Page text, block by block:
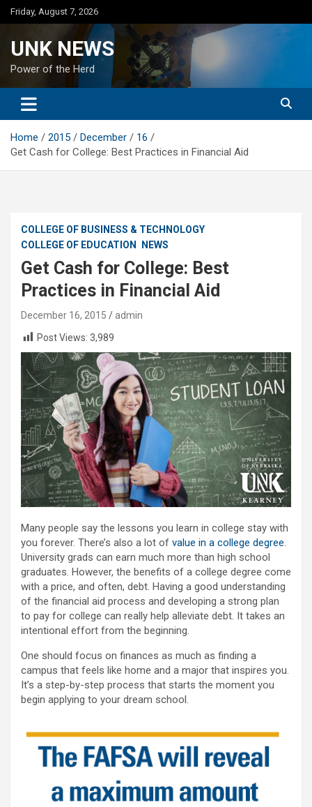
Skip
to
Friday, August 7, 2026
UNK NEWS
Power of the Herd
Home 2015 December
16
Get Cash for College: Best Practices in Financial Aid
COLLEGE OF BUSINESS & TECHNOLOGY
COLLEGE OF EDUCATION
NEWS
Get Cash for College: Best
Practices in Financial Aid
December 16, 2015
admin
Post Views: 3,989
Many people say the lessons you learn in college stay with
you forever. There’s also a lot of value in a college degree.
University grads can earn much more than high school
graduates. However, the benefits of a college degree come
with a price, and often, debt. Having a good understanding
of the financial aid process and developing a strong plan
to pay for college can really help alleviate debt. It takes an
intentional effort from the beginning.
One should focus on finances as much as finding a
campus that feels like home and a major that inspires you.
It’s a step-by-step process that starts the moment you
begin applying to your dream school.